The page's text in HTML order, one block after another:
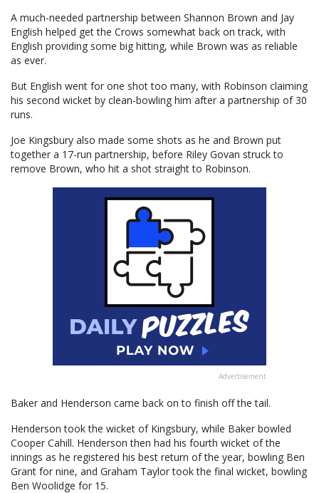
A much-needed partnership between Shannon Brown and Jay
English helped get the Crows somewhat back on track, with
English providing some big hitting, while Brown was as reliable
as ever.
But English went for one shot too many, with Robinson claiming
his second wicket by clean-bowling him after a partnership of 30
runs.
Joe Kingsbury also made some shots as he and Brown put
together a 17-run partnership, before Riley Govan struck to
remove Brown, who hit a shot straight to Robinson.
Advertisement
Baker and Henderson came back on to finish off the tail.
Henderson took the wicket of Kingsbury, while Baker bowled
Cooper Cahill. Henderson then had his fourth wicket of the
innings as he registered his best return of the year, bowling Ben
Grant for nine, and Graham Taylor took the final wicket, bowling
Ben Woolidge for 15.